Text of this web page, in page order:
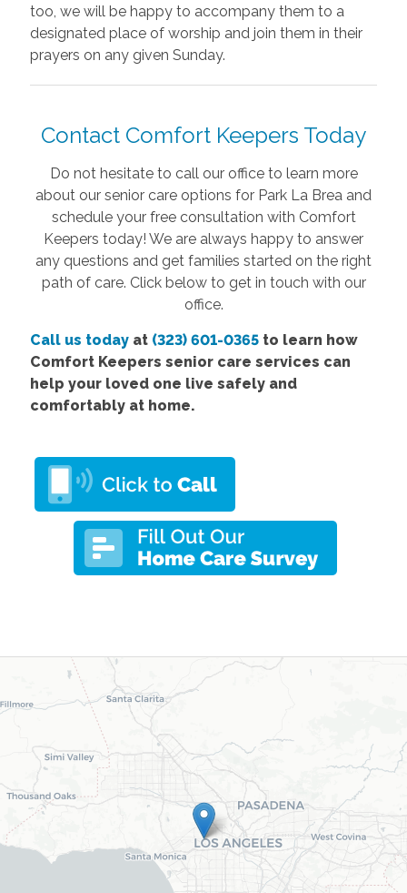
too, we will be happy to accompany them to a
designated place of worship and join them in their
prayers on any given Sunday.
Contact Comfort Keepers Today
Do not hesitate to call our office to learn more
about our senior care options for Park La Brea and
schedule your free consultation with Comfort
Keepers today! We are always happy to answer
any questions and get families started on the right
path of care. Click below to get in touch with our
office.
Call us todayat (323) 601-0365to learn how
Comfort Keepers senior care services can
help your loved one live safely and
comfortably at home.